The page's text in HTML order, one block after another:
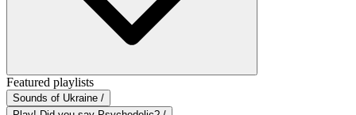
Featured playlists
Sounds of Ukraine /